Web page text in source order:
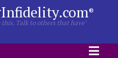
®
this. Talk to others that have"